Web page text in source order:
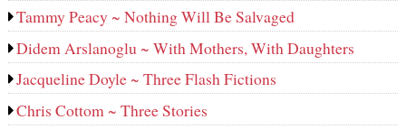
Tammy Peacy ~ Nothing Will Be Salvaged
Didem Arslanoglu ~ With Mothers, With Daughters
Jacqueline Doyle ~ Three Flash Fictions
Chris Cottom ~ Three Stories